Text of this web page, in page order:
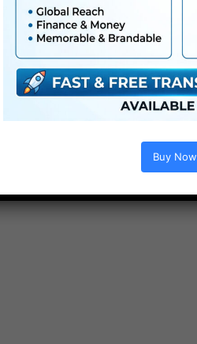
● No plugins required
● Video tutorial is included
● PDF tutorial is included
● Quick render instances
● No plugins required
Buy Now